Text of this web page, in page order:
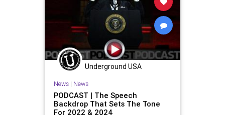
Underground USA
News| News
PODCAST | The Speech
Backdrop That Sets The Tone
For 2022 & 2024